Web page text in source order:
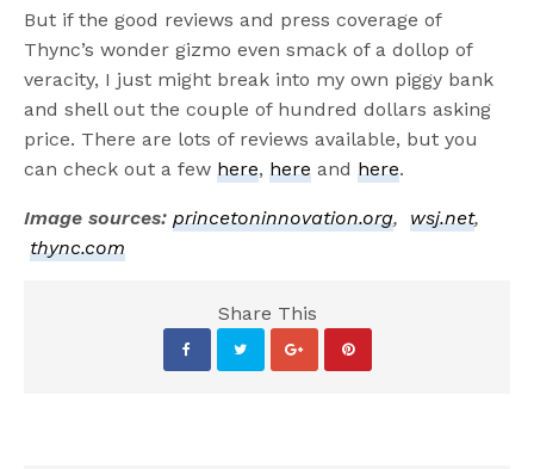
But if the good reviews and press coverage of
Thync’s wonder gizmo even smack of a dollop of
veracity, I just might break into my own piggy bank
and shell out the couple of hundred dollars asking
price. There are lots of reviews available, but you
can check out a fewhere,here andhere.
Image sources: princetoninnovation.org,wsj.net,
thync.com
Share This